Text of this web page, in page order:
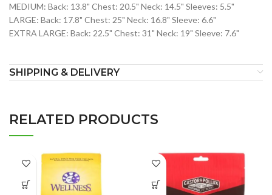
MEDIUM: Back: 13.8" Chest: 20.5" Neck: 14.5" Sleeves: 5.5"
LARGE: Back: 17.8" Chest: 25" Neck: 16.8" Sleeve: 6.6"
EXTRA LARGE: Back: 22.5" Chest: 31" Neck: 19" Sleeve: 7.6"
SHIPPING & DELIVERY
RELATED PRODUCTS